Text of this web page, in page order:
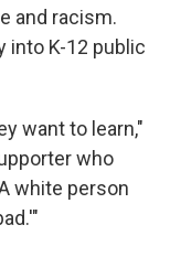
and racism.
into K-12 public
want to learn,"
who
white person